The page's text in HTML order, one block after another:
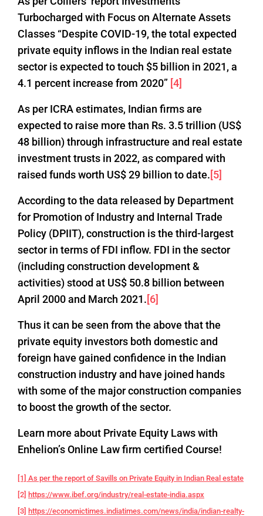
Turbocharged with Focus on Alternate Assets
Classes “Despite COVID-19, the total expected
private equity inflows in the Indian real estate
sector is expected to touch $5 billion in 2021, a
4.1 percent increase from 2020” [4]
As per ICRA estimates, Indian firms are
expected to raise more than Rs. 3.5 trillion (US$
48 billion) through infrastructure and real estate
investment trusts in 2022, as compared with
raised funds worth US$ 29 billion to date.[5]
According to the data released by Department
for Promotion of Industry and Internal Trade
Policy (DPIIT), construction is the third-largest
sector in terms of FDI inflow. FDI in the sector
(including construction development &
activities) stood at US$ 50.8 billion between
April 2000 and March 2021.[6]
Thus it can be seen from the above that the
private equity investors both domestic and
foreign have gained confidence in the Indian
construction industry and have joined hands
with some of the major construction companies
to boost the growth of the sector.
Learn more about Private Equity Laws with
Enhelion’s Online Law firm certified Course!
[1] As per the report of Savills on Private Equity in Indian Real estate
[2] https://www.ibef.org/industry/real-estate-india.aspx
[3] https://economictimes.indiatimes.com/news/india/indian-realty-